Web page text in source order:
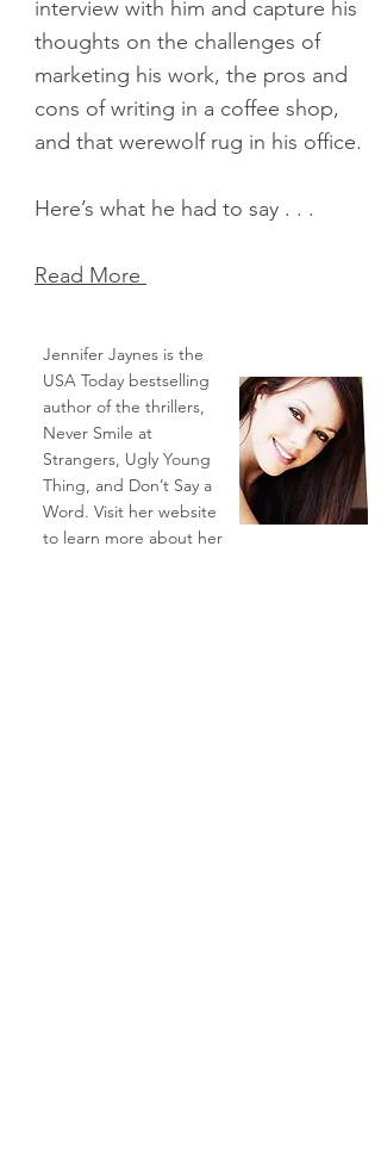
interview with him and capture his
thoughts on the challenges of
marketing his work, the pros and
cons of writing in a coffee shop,
and that werewolf rug in his office.
Here’s what he had to say . . .
Read More
Jennifer Jaynes is the
USA Today bestselling
author of the thrillers,
Never Smile at
Strangers, Ugly Young
Thing, and Don’t Say a
Word. Visit her website
to learn more about her